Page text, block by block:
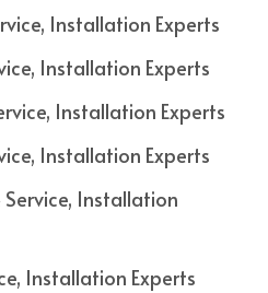
Installation Experts
Installation Experts
Installation Experts
Installation Experts
Service, Installation
Installation Experts